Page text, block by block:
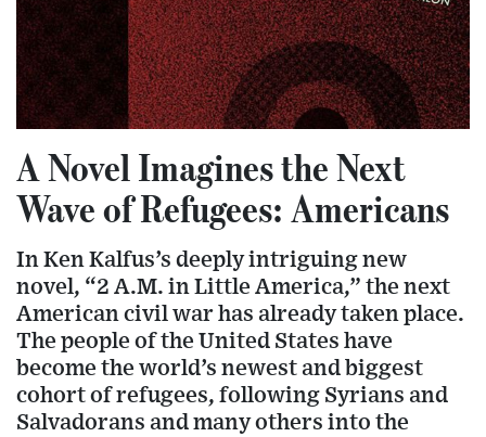
A Novel Imagines the Next
Wave of Refugees: Americans
In Ken Kalfus’s deeply intriguing new
novel, “2 A.M. in Little America,” the next
American civil war has already taken place.
The people of the United States have
become the world’s newest and biggest
cohort of refugees, following Syrians and
Salvadorans and many others into the